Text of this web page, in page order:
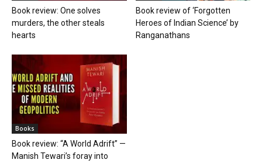
Book review: One solves
murders, the other steals
hearts
Book review of ‘Forgotten
Heroes of Indian Science’ by
Ranganathans
Books
Book review: “A World Adrift” —
Manish Tewari’s foray into